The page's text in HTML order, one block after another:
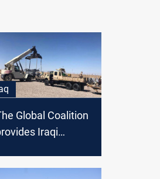
Global Coalition
Iraqi